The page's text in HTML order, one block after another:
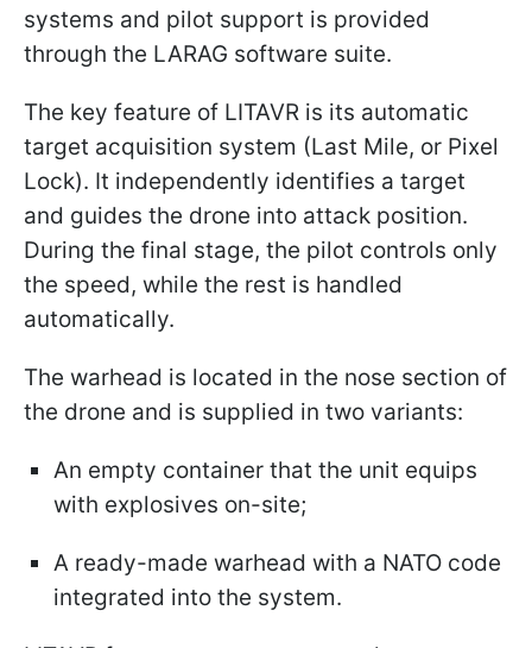
systems and pilot support is provided
through the LARAG software suite.
The key feature of LITAVR is its automatic
target acquisition system (Last Mile, or Pixel
Lock). It independently identifies a target
and guides the drone into attack position.
During the final stage, the pilot controls only
the speed, while the rest is handled
automatically.
The warhead is located in the nose section of
the drone and is supplied in two variants:
An empty container that the unit equips
with explosives on-site;
A ready-made warhead with a NATO code
integrated into the system.